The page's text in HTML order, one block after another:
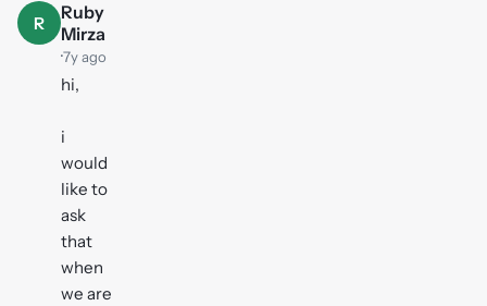
R
Ruby
Mirza
·7y ago
hi,
i
would
like to
ask
that
when
we are